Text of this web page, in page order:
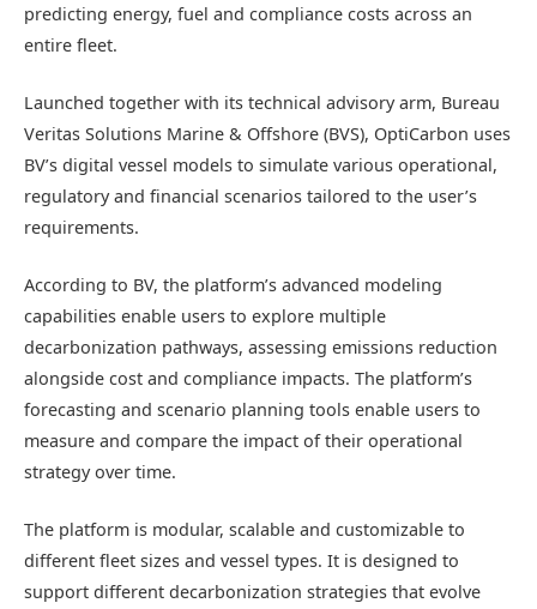
predicting energy, fuel and compliance costs across an
entire fleet.
Launched together with its technical advisory arm, Bureau
Veritas Solutions Marine & Offshore (BVS), OptiCarbon uses
BV’s digital vessel models to simulate various operational,
regulatory and financial scenarios tailored to the user’s
requirements.
According to BV, the platform’s advanced modeling
capabilities enable users to explore multiple
decarbonization pathways, assessing emissions reduction
alongside cost and compliance impacts. The platform’s
forecasting and scenario planning tools enable users to
measure and compare the impact of their operational
strategy over time.
The platform is modular, scalable and customizable to
different fleet sizes and vessel types. It is designed to
support different decarbonization strategies that evolve